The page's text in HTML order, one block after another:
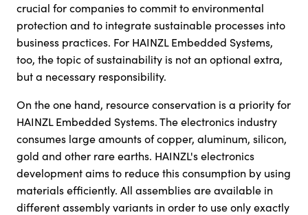
crucial for companies to commit to environmental
protection and to integrate sustainable processes into
business practices. For HAINZL Embedded Systems,
too, the topic of sustainability is not an optional extra,
but a necessary responsibility.
On the one hand, resource conservation is a priority for
HAINZL Embedded Systems. The electronics industry
consumes large amounts of copper, aluminum, silicon,
gold and other rare earths. HAINZL's electronics
development aims to reduce this consumption by using
materials efficiently. All assemblies are available in
different assembly variants in order to use only exactly